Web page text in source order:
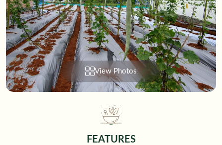
View Photos
FEATURES